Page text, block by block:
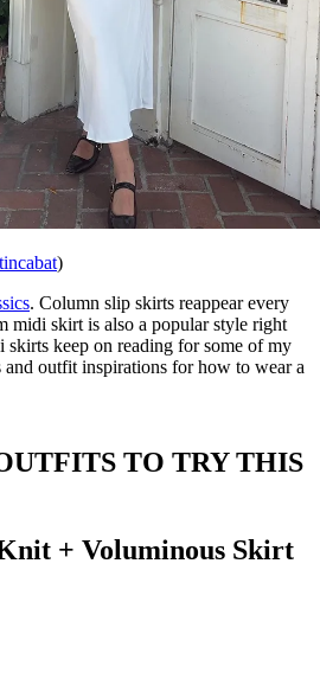
)
. Column slip skirts reappear every
midi skirt is also a popular style right
keep on reading for some of my
and outfit inspirations for how to wear a
TO TRY THIS
+ Voluminous Skirt